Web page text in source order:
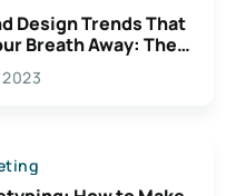
Design Trends That
Breath Away: The
For